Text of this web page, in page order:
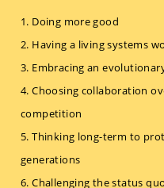
1. Doing more good
2. Having a living systems
3. Embracing an
4. Choosing collaboration
competition
5. Thinking long-term to
generations
6. Challenging the status quo